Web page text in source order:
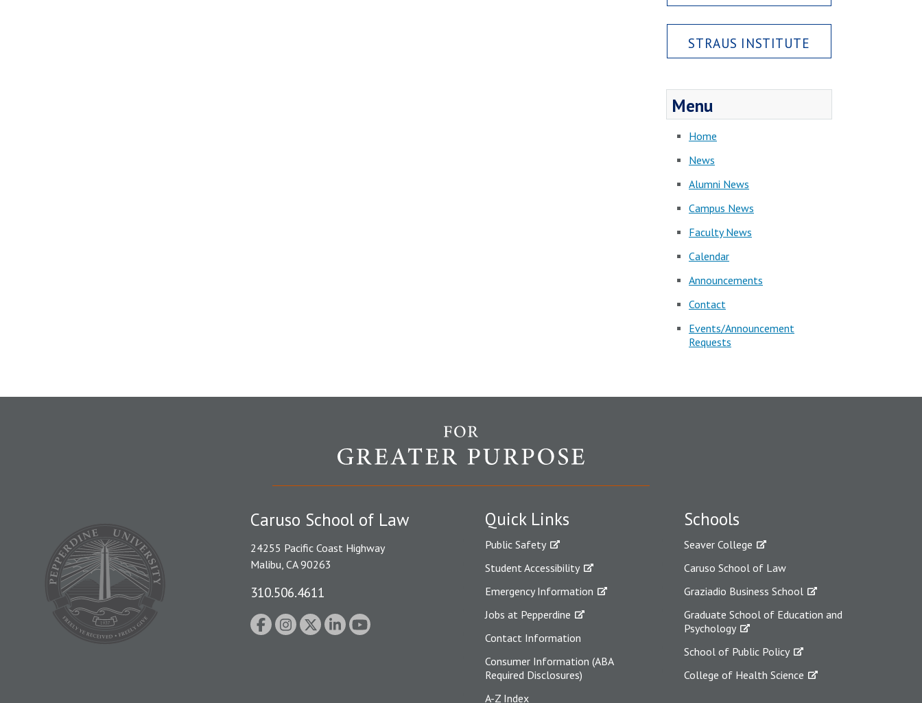
STRAUS INSTITUTE
Menu
Home
News
Alumni News
Campus News
Faculty News
Calendar
Announcements
Contact
Events/Announcement
Requests
Quick Links
Public Safety
Student Accessibility
Emergency Information
Jobs at Pepperdine
Contact Information
Consumer Information (ABA
Required Disclosures)
A-Z Index
Schools
Seaver College
Caruso School of Law
Graziadio Business School
Graduate School of Education and
Psychology
School of Public Policy
College of Health Science
Caruso School of Law
24255 Pacific Coast Highway
Malibu, CA 90263
310.506.4611